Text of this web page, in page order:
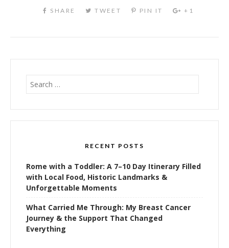
Search
RECENT POSTS
Rome with a Toddler: A 7–10 Day Itinerary Filled
with Local Food, Historic Landmarks &
Unforgettable Moments
What Carried Me Through: My Breast Cancer
Journey & the Support That Changed
Everything